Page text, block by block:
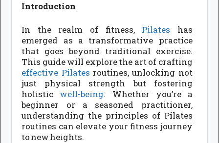
Introduction
In the realm of fitness, Pilates has
emerged as a transformative practice
that goes beyond traditional exercise.
This guide will explore the art of crafting
effective Pilates routines, unlocking not
just physical strength but fostering
holistic well-being. Whether you’re a
beginner or a seasoned practitioner,
understanding the principles of Pilates
routines can elevate your fitness journey
to new heights.